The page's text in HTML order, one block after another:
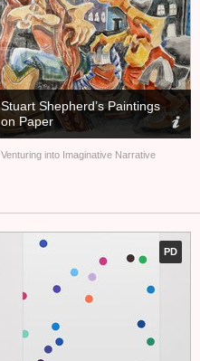
Stuart Shepherd’s Paintings
on Paper
Venturing into Imaginative Narrative
PD